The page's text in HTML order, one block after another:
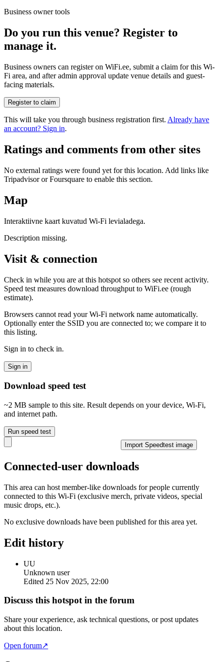
Business owner tools
Do you run this venue? Register to
manage it.
Business owners can register on WiFi.ee, submit a claim for this Wi-
Fi area, and after admin approval update venue details and guest-
facing materials.
Register to claim
This will take you through business registration first. Already have
an account? Sign in.
Ratings and comments from other sites
No external ratings were found yet for this location. Add links like
Tripadvisor or Foursquare to enable this section.
Map
Interaktiivne kaart kuvatud Wi-Fi levialadega.
Description missing.
Visit & connection
Check in while you are at this hotspot so others see recent activity.
Speed test measures download throughput to WiFi.ee (rough
estimate).
Browsers cannot read your Wi‑Fi network name automatically.
Optionally enter the SSID you are connected to; we compare it to
this listing.
Sign in to check in.
Sign in
Download speed test
~2 MB sample to this site. Result depends on your device, Wi‑Fi,
and internet path.
Run speed test
Import Speedtest image
Connected-user downloads
This area can host member-like downloads for people currently
connected to this Wi-Fi (exclusive merch, private videos, special
music drops, etc.).
No exclusive downloads have been published for this area yet.
Edit history
UU
Unknown user
Edited 25 Nov 2025, 22:00
Discuss this hotspot in the forum
Share your experience, ask technical questions, or post updates
about this location.
Open forum↗